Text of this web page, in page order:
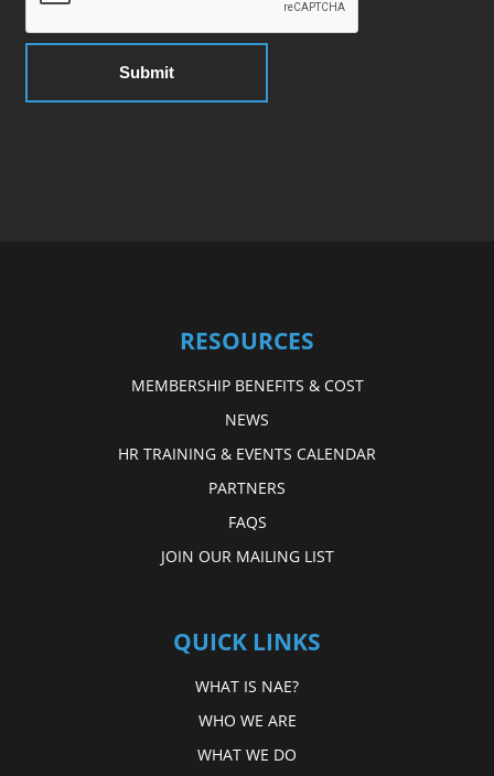
RESOURCES
MEMBERSHIP BENEFITS & COST
NEWS
HR TRAINING & EVENTS CALENDAR
PARTNERS
FAQS
JOIN OUR MAILING LIST
QUICK LINKS
WHAT IS NAE?
WHO WE ARE
WHAT WE DO